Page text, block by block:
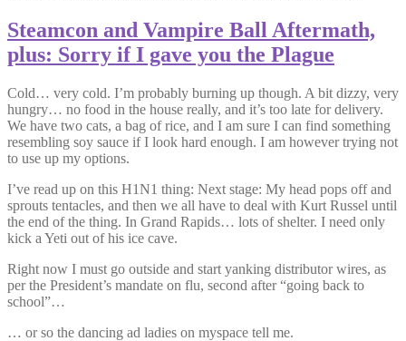
Steamcon and Vampire Ball Aftermath,
plus: Sorry if I gave you the Plague
Cold… very cold. I’m probably burning up though. A bit dizzy, very
hungry… no food in the house really, and it’s too late for delivery.
We have two cats, a bag of rice, and I am sure I can find something
resembling soy sauce if I look hard enough. I am however trying not
to use up my options.
I’ve read up on this H1N1 thing: Next stage: My head pops off and
sprouts tentacles, and then we all have to deal with Kurt Russel until
the end of the thing. In Grand Rapids… lots of shelter. I need only
kick a Yeti out of his ice cave.
Right now I must go outside and start yanking distributor wires, as
per the President’s mandate on flu, second after “going back to
school”…
… or so the dancing ad ladies on myspace tell me.